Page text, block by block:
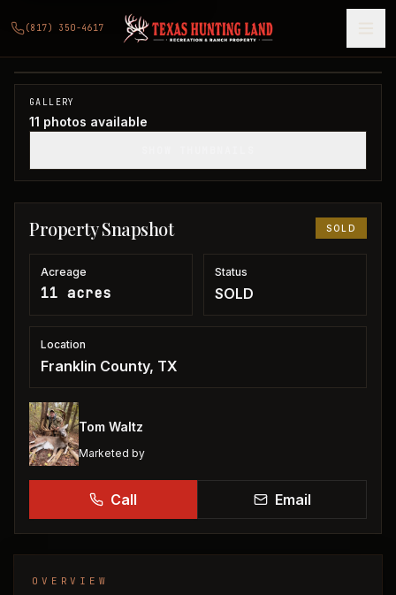
(817) 350-4617
11 acres in Franklin County
Franklin County, TX
SOLD
GALLERY
11 photos available
Property Snapshot SOLD
Acreage
11 acres
Status
SOLD
Location
Franklin County, TX
Tom Waltz
Marketed by
Call Email
OVERVIEW